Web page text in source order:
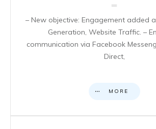
– New objective: Engagement added
Generation, Website Traffic. –
communication via Facebook
Direct,
MORE